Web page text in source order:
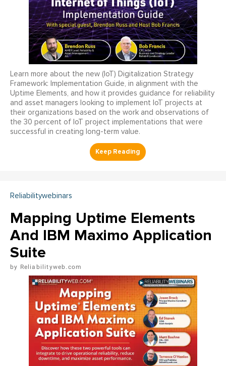
Learn more about the new (IoT) Digitalization Strategy
Framework: Implementation Guide, in alignment with the
Uptime Elements, and how it provides guidance for reliability
and asset managers looking to implement IoT projects at
their organizations based on the work and observations of
the 30 percent of IoT project implementations that were
successful in creating long-term value.
Reliabilitywebinars
Mapping Uptime Elements
And IBM Maximo Application
Suite
Reliabilityweb.com